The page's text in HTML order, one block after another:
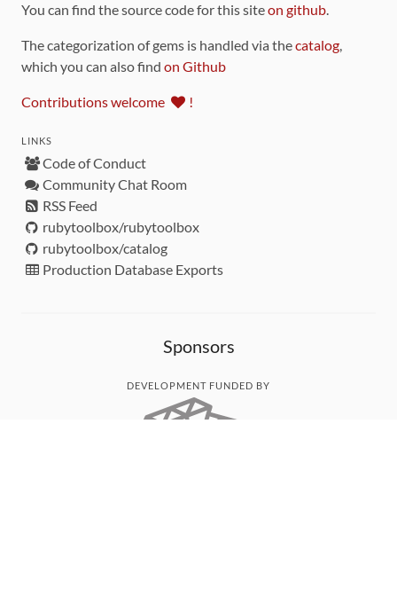
You can find the source code for this siteon github.
The categorization of gems is handled via thecatalog,
which you can also find on Github
Contributions welcome !
LINKS
Code of Conduct
Community Chat Room
RSS Feed
rubytoolbox/rubytoolbox
rubytoolbox/catalog
Production Database Exports
Sponsors
DEVELOPMENT FUNDED BY